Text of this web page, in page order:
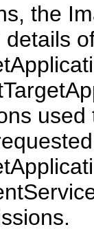
the